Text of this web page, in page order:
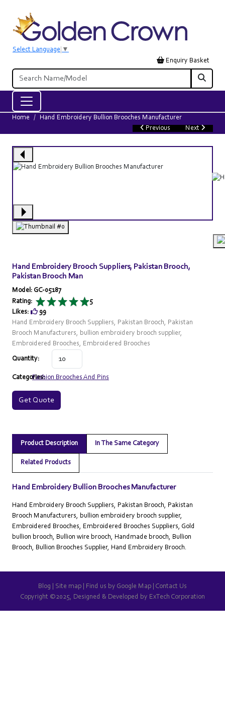
Select Language ▼
Enquiry Basket
Home
Hand Embroidery Bullion Brooches Manufacturer
Previous
Next
Hand Embroidery Brooch Suppliers, Pakistan Brooch,
Pakistan Brooch Man
Model: GC-05187
Rating:
5
Likes:
99
Hand Embroidery Brooch Suppliers, Pakistan Brooch, Pakistan
Brooch Manufacturers, bullion embroidery brooch supplier,
Embroidered Brooches, Embroidered Brooches
Quantity:
Categories:Fashion Brooches And Pins
Get Quote
Product Description In The Same Category
Related Products
Hand Embroidery Bullion Brooches Manufacturer
Hand Embroidery Brooch Suppliers, Pakistan Brooch, Pakistan
Brooch Manufacturers, bullion embroidery brooch supplier,
Embroidered Brooches, Embroidered Brooches Suppliers, Gold
bullion brooch, Bullion wire brooch, Handmade brooch, Bullion
Brooch, Bullion Brooches Supplier, Hand Embroidery Brooch.
Blog Site map Find us by Google Map
Contact Us
Copyright ©2025, Designed & Developed by ExTech Corporation